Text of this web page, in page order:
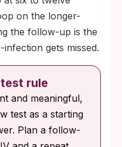
on the longer-
the follow-up is the
gets missed.
rule
and meaningful,
test as a starting
Plan a follow-